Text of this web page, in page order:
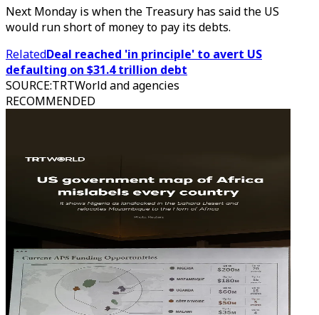
Next Monday is when the Treasury has said the US
would run short of money to pay its debts.
RelatedDeal reached 'in principle' to avert US
defaulting on $31.4 trillion debt
SOURCE:TRTWorld and agencies
RECOMMENDED